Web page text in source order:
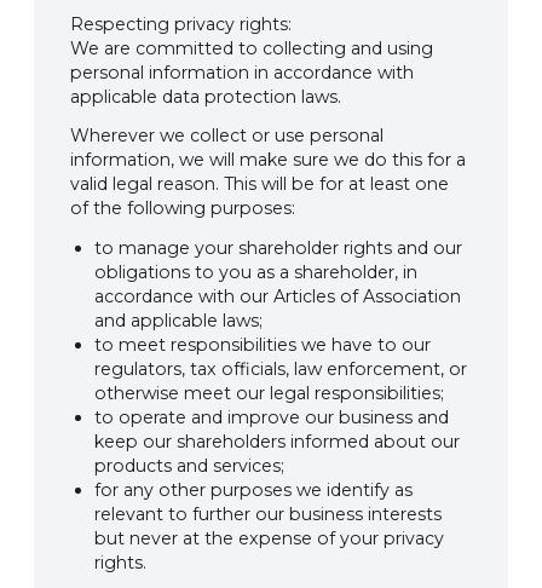
Respecting privacy rights:
We are committed to collecting and using
personal information in accordance with
applicable data protection laws.
Wherever we collect or use personal
information, we will make sure we do this for a
valid legal reason. This will be for at least one
of the following purposes:
to manage your shareholder rights and our
obligations to you as a shareholder, in
accordance with our Articles of Association
and applicable laws;
to meet responsibilities we have to our
regulators, tax officials, law enforcement, or
otherwise meet our legal responsibilities;
to operate and improve our business and
keep our shareholders informed about our
products and services;
for any other purposes we identify as
relevant to further our business interests
but never at the expense of your privacy
rights.